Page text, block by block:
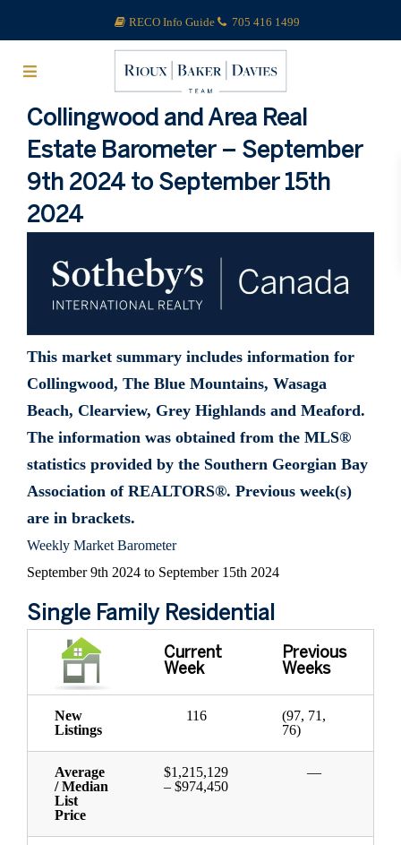
RECO Info Guide 705 416 1499
Collingwood and Area Real
Estate Barometer – September
9th 2024 to September 15th
2024
This market summary includes information for
Collingwood, The Blue Mountains, Wasaga
Beach, Clearview, Grey Highlands and Meaford.
The information was obtained from the MLS®
statistics provided by the Southern Georgian Bay
Association of REALTORS®. Previous week(s)
are in brackets.
Weekly Market Barometer
September 9th 2024 to September 15th 2024
Single Family Residential
Current
Week
Previous
Weeks
New
Listings
116
(97, 71,
76)
Average
/ Median
List
Price
$1,215,129
– $974,450
—